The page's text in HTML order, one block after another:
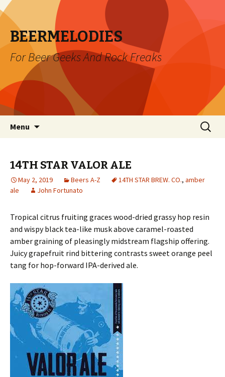
BEERMELODIES
For Beer Geeks And Rock Freaks
Menu
Search
for:
14TH STAR VALOR ALE
May 2, 2019 Beers A-Z 14TH STAR BREW. CO., amber
ale
John Fortunato
Tropical citrus fruiting graces wood-dried grassy hop resin
and wispy black tea-like musk above caramel-roasted
amber graining of pleasingly midstream flagship offering.
Juicy grapefruit rind bittering contrasts sweet orange peel
tang for hop-forward IPA-derived ale.